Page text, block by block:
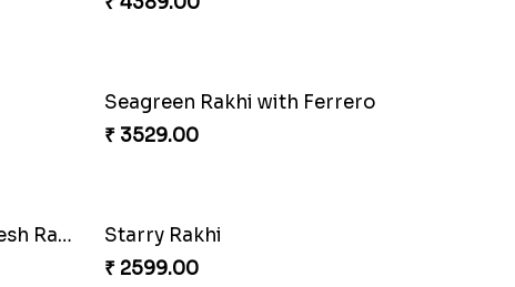
Seagreen Rakhi with Ferrero
₹ 3529.00
Besan Laddoo with Ganesh Rakhi
Starry Rakhi
₹ 2599.00